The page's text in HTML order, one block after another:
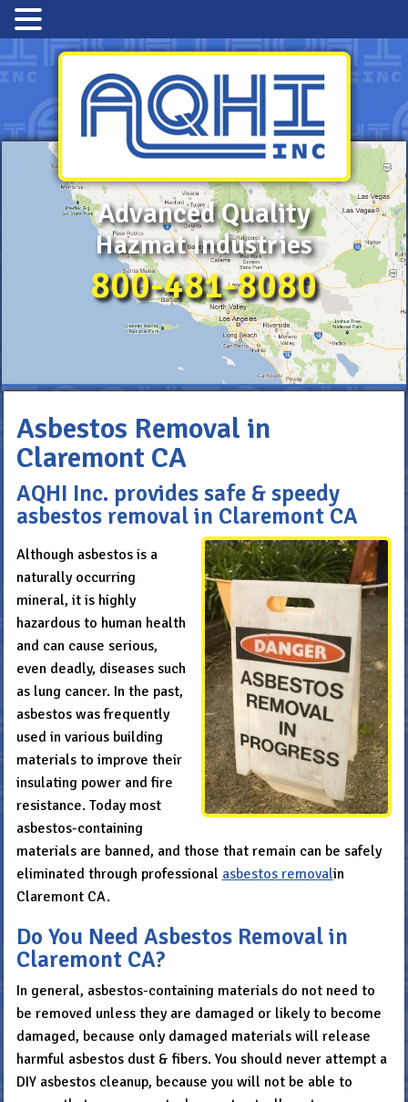
Advanced Quality
Hazmat Industries
800-481-8080
Asbestos Removal in
Claremont CA
AQHI Inc. provides safe & speedy
asbestos removal in Claremont CA
Although asbestos is a
naturally occurring
mineral, it is highly
hazardous to human health
and can cause serious,
even deadly, diseases such
as lung cancer. In the past,
asbestos was frequently
used in various building
materials to improve their
insulating power and fire
resistance. Today most
asbestos-containing
materials are banned, and those that remain can be safely
eliminated through professional asbestos removalin
Claremont CA.
Do You Need Asbestos Removal in
Claremont CA?
In general, asbestos-containing materials do not need to
be removed unless they are damaged or likely to become
damaged, because only damaged materials will release
harmful asbestos dust & fibers. You should never attempt a
DIY asbestos cleanup, because you will not be able to